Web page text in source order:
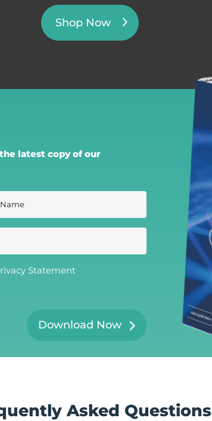
Shop Now
latest copy of our
Statement
Download Now
Asked Questions